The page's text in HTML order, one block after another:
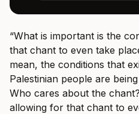
“What is important is the
that chant to even take
mean, the conditions that
Palestinian people are
Who cares about the
allowing for that chant to